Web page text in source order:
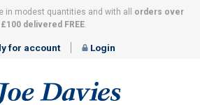
in modest quantities and with all
orders over
£100 delivered FREE.
for account Login